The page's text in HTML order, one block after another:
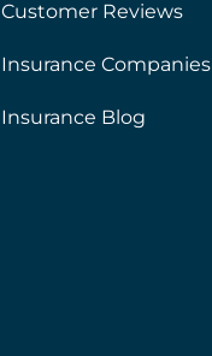
Customer Reviews
Insurance Companies
Insurance Blog